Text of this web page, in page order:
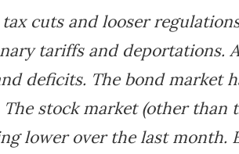
cuts and looser
tariffs and deportations.
deficits. The bond market
stock market (other than
lower over the last month.